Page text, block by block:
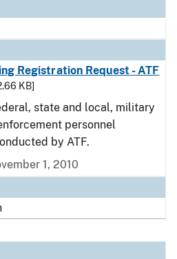
Registration Request - ATF
KB]
state and local, military
personnel
by ATF.
1, 2010